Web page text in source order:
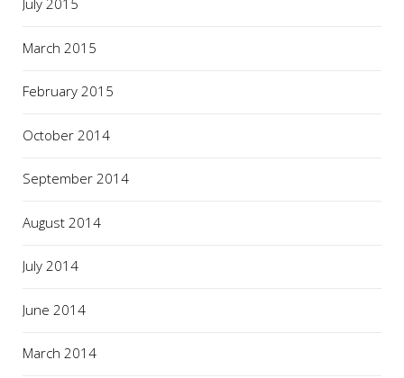
July 2015
March 2015
February 2015
October 2014
September 2014
August 2014
July 2014
June 2014
March 2014